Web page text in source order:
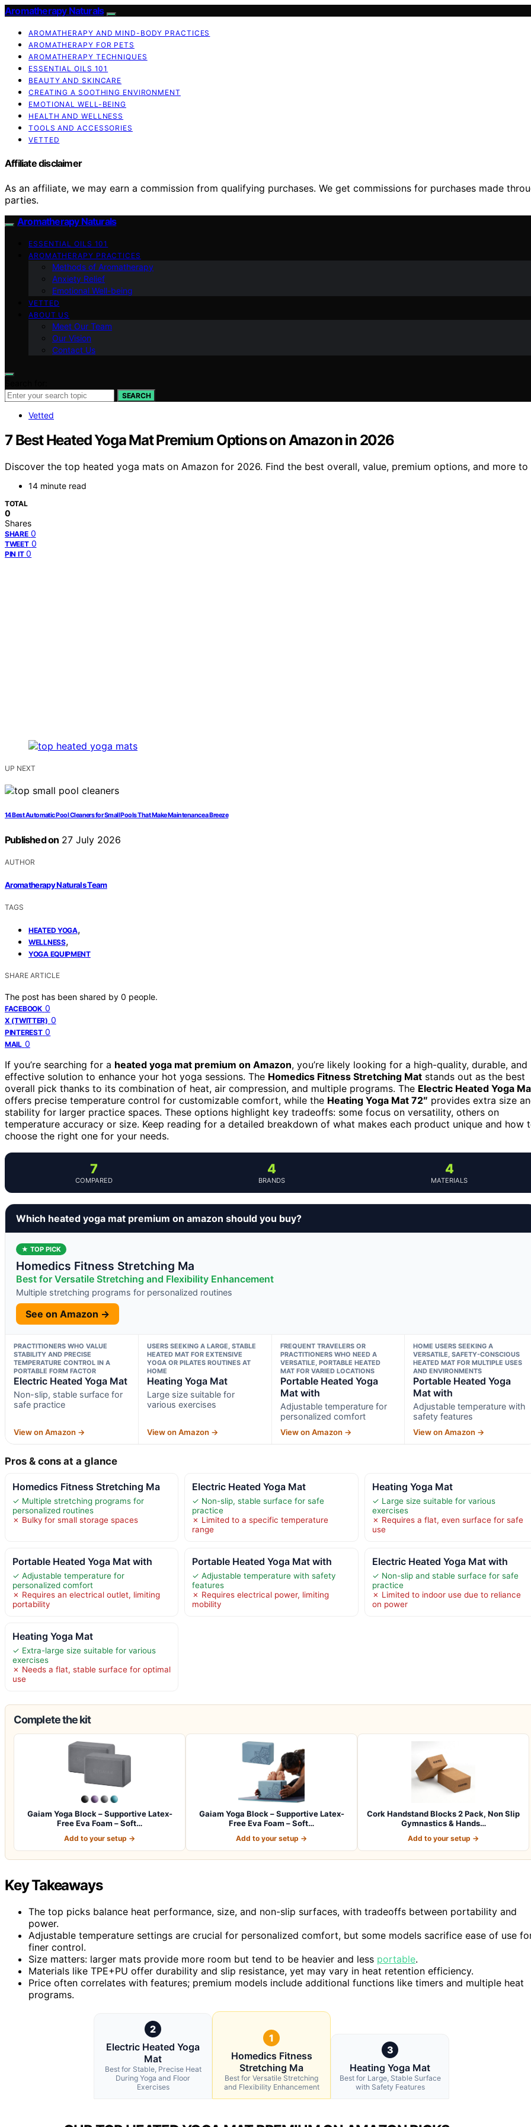
Aromatherapy Naturals
AROMATHERAPY AND MIND-BODY PRACTICES
AROMATHERAPY FOR PETS
AROMATHERAPY TECHNIQUES
ESSENTIAL OILS 101
BEAUTY AND SKINCARE
CREATING A SOOTHING ENVIRONMENT
EMOTIONAL WELL-BEING
HEALTH AND WELLNESS
TOOLS AND ACCESSORIES
VETTED
Affiliate disclaimer
As an affiliate, we may earn a commission from qualifying purchases. We get commissions for purchases made
parties.
Aromatherapy Naturals
ESSENTIAL OILS 101
AROMATHERAPY PRACTICES
Methods of Aromatherapy
Anxiety Relief
Emotional Well-being
VETTED
ABOUT US
Meet Our Team
Our Vision
Contact Us
SEARCH
Vetted
7 Best Heated Yoga Mat Premium Options on Amazon in 2026
Discover the top heated yoga mats on Amazon for 2026. Find the best overall, value, premium options, and more
14 minute read
TOTAL
0
Shares
SHARE 0
TWEET 0
PIN IT 0
UP NEXT
14 Best Automatic Pool Cleaners for Small Pools That Make Maintenance a Breeze
Published on 27 July 2026
AUTHOR
Aromatherapy Naturals Team
TAGS
HEATED YOGA,
WELLNESS,
YOGA EQUIPMENT
SHARE ARTICLE
The post has been shared by 0 people.
FACEBOOK 0
X (TWITTER) 0
PINTEREST 0
MAIL 0
If you’re searching for a heated yoga mat premium on Amazon, you’re likely looking for a high-quality, durable, and
effective solution to enhance your hot yoga sessions. The Homedics Fitness Stretching Mat stands out as the best
overall pick thanks to its combination of heat, air compression, and multiple programs. The Electric Heated Yoga
offers precise temperature control for customizable comfort, while the Heating Yoga Mat 72″ provides extra size
stability for larger practice spaces. These options highlight key tradeoffs: some focus on versatility, others on
temperature accuracy or size. Keep reading for a detailed breakdown of what makes each product unique and how
choose the right one for your needs.
7
COMPARED
4
BRANDS
4
MATERIALS
Which heated yoga mat premium on amazon should you buy?
★ TOP PICK
Homedics Fitness Stretching Ma
Best for Versatile Stretching and Flexibility Enhancement
Multiple stretching programs for personalized routines
See on Amazon →
PRACTITIONERS WHO VALUE
STABILITY AND PRECISE
TEMPERATURE CONTROL IN A
PORTABLE FORM FACTOR
Electric Heated Yoga Mat
Non-slip, stable surface for
safe practice
View on Amazon →
USERS SEEKING A LARGE, STABLE
HEATED MAT FOR EXTENSIVE
YOGA OR PILATES ROUTINES AT
HOME
Heating Yoga Mat
Large size suitable for
various exercises
View on Amazon →
FREQUENT TRAVELERS OR
PRACTITIONERS WHO NEED A
VERSATILE, PORTABLE HEATED
MAT FOR VARIED LOCATIONS
Portable Heated Yoga
Mat with
Adjustable temperature for
personalized comfort
View on Amazon →
HOME USERS SEEKING A
VERSATILE, SAFETY-CONSCIOUS
HEATED MAT FOR MULTIPLE USES
AND ENVIRONMENTS
Portable Heated Yoga
Mat with
Adjustable temperature with
safety features
View on Amazon →
Pros & cons at a glance
Homedics Fitness Stretching Ma
✓ Multiple stretching programs for
personalized routines
✗ Bulky for small storage spaces
Electric Heated Yoga Mat
✓ Non-slip, stable surface for safe
practice
✗ Limited to a specific temperature
range
Heating Yoga Mat
✓ Large size suitable for various
exercises
✗ Requires a flat, even surface for safe
use
Portable Heated Yoga Mat with
✓ Adjustable temperature for
personalized comfort
✗ Requires an electrical outlet, limiting
portability
Portable Heated Yoga Mat with
✓ Adjustable temperature with safety
features
✗ Requires electrical power, limiting
mobility
Electric Heated Yoga Mat with
✓ Non-slip and stable surface for safe
practice
✗ Limited to indoor use due to reliance
on power
Heating Yoga Mat
✓ Extra-large size suitable for various
exercises
✗ Needs a flat, stable surface for optimal
use
Complete the kit
Gaiam Yoga Block – Supportive Latex-
Free Eva Foam – Soft…
Add to your setup →
Gaiam Yoga Block – Supportive Latex-
Free Eva Foam – Soft…
Add to your setup →
Cork Handstand Blocks 2 Pack, Non Slip
Gymnastics & Hands…
Add to your setup →
Key Takeaways
The top picks balance heat performance, size, and non-slip surfaces, with tradeoffs between portability and
power.
Adjustable temperature settings are crucial for personalized comfort, but some models sacrifice ease of use
finer control.
Size matters: larger mats provide more room but tend to be heavier and less portable.
Materials like TPE+PU offer durability and slip resistance, yet may vary in heat retention efficiency.
Price often correlates with features; premium models include additional functions like timers and multiple heat
programs.
2
Electric Heated Yoga
Mat
Best for Stable, Precise Heat
During Yoga and Floor
Exercises
1
Homedics Fitness
Stretching Ma
Best for Versatile Stretching
and Flexibility Enhancement
3
Heating Yoga Mat
Best for Large, Stable Surface
with Safety Features